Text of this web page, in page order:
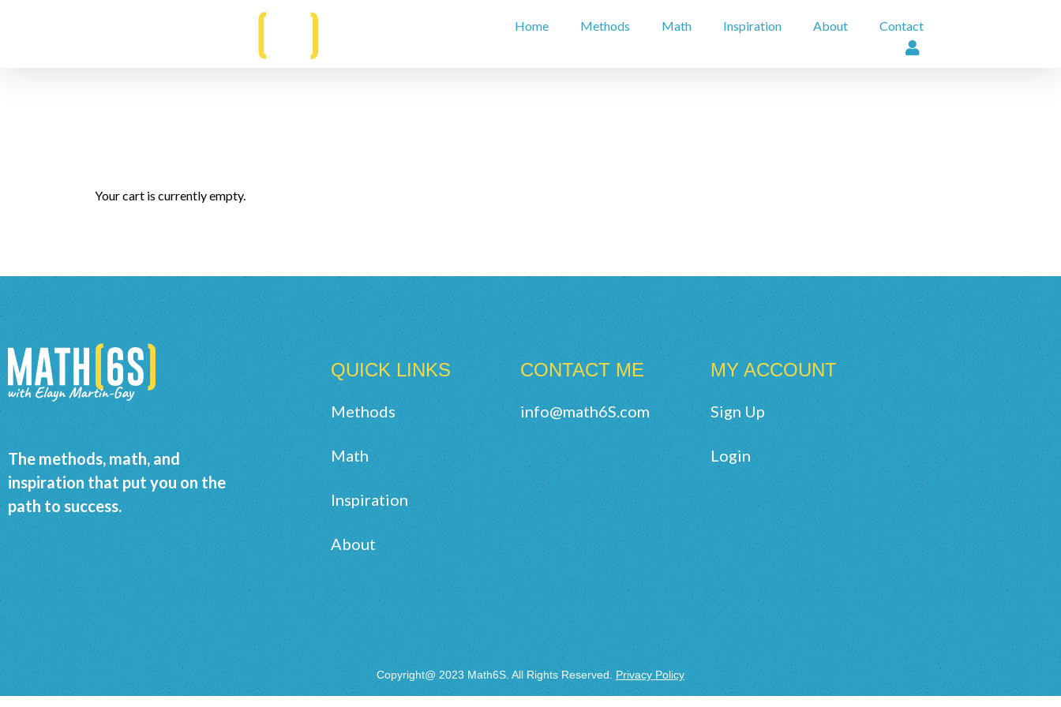
Home Methods Math Inspiration About Contact
Your cart is currently empty.
The methods, math, and
inspiration that put you on the
path to success.
QUICK LINKS
Methods
Math
Inspiration
About
CONTACT ME
info@math6S.com
MY ACCOUNT
Sign Up
Login
Copyright@ 2023 Math6S. All Rights Reserved. Privacy Policy